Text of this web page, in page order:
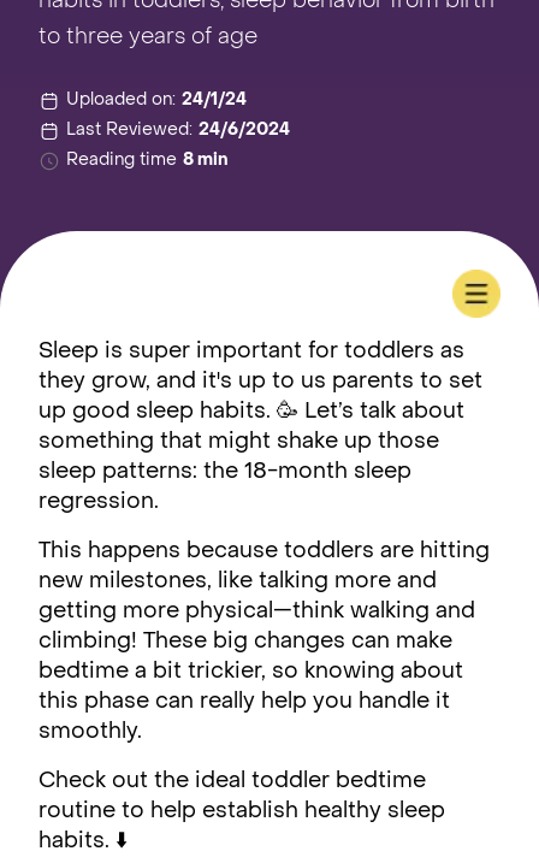
to three years of age
Uploaded on: 24/1/24
Last Reviewed: 24/6/2024
Reading time 8 min
Sleep is super important for toddlers as
they grow, and it's up to us parents to set
up good sleep habits. 🥳 Let’s talk about
something that might shake up those
sleep patterns: the 18-month sleep
regression.
This happens because toddlers are hitting
new milestones, like talking more and
getting more physical—think walking and
climbing! These big changes can make
bedtime a bit trickier, so knowing about
this phase can really help you handle it
smoothly.
Check out the ideal toddler bedtime
routine to help establish healthy sleep
habits. ⬇️